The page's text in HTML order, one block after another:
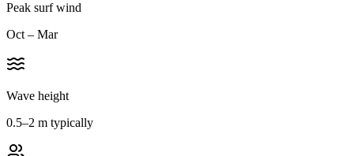
Peak surf wind
Oct – Mar
Wave height
0.5–2 m typically